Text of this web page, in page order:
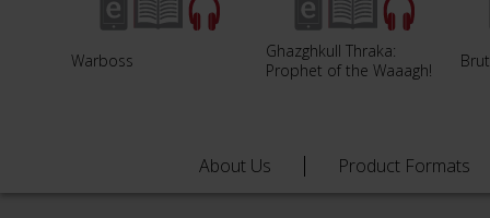
Warboss
Ghazghkull Thraka:
Prophet of the Waaagh!
About Us Product Formats